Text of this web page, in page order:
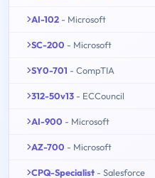
AI-102 - Microsoft
SC-200 - Microsoft
SY0-701 - CompTIA
312-50v13 - ECCouncil
AI-900 - Microsoft
AZ-700 - Microsoft
CPQ-Specialist - Salesforce